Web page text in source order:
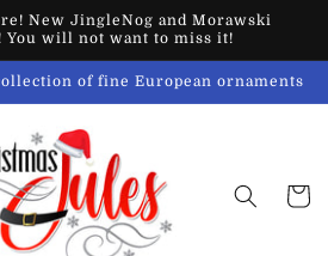
New JingleNog and Morawski
You will not want to miss it!
of fine European ornaments
Cart